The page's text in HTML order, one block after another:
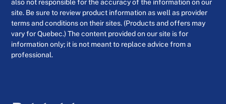
also not responsible for the accuracy of the information on our
site. Be sure to review product information as well as provider
terms and conditions on their sites. (Products and offers may
vary for Quebec.) The content provided on our site is for
information only; it is not meant to replace advice from a
professional.